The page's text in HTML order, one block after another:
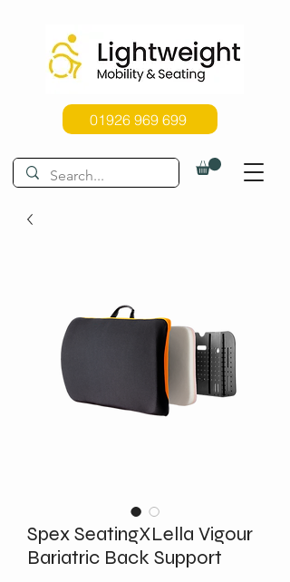
01926 969 699
Spex SeatingXLella Vigour
Bariatric Back Support